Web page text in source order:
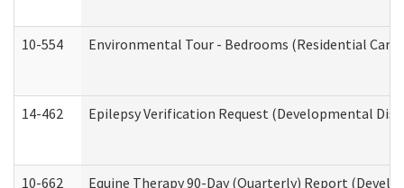
10-554 Environmental Tour - Bedrooms (Residential Care
14-462 Epilepsy Verification Request (Developmental
10-662 Equine Therapy 90-Day (Quarterly) Report